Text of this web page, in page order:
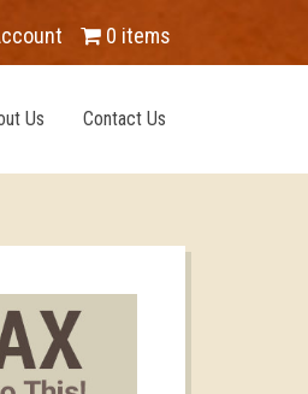
0 items
Us Contact Us